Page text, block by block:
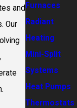
and
Our
Furnaces
Radiant
Heating
Mini-Split
Systems
Heat Pumps
Thermostats